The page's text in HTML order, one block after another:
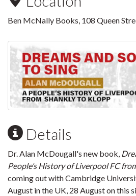
Ben McNally Books, 108 Queen
Details
Dr. Alan McDougall's new book,
People’s History of Liverpool FC
coming out with Cambridge
August in the UK, 28 August on this